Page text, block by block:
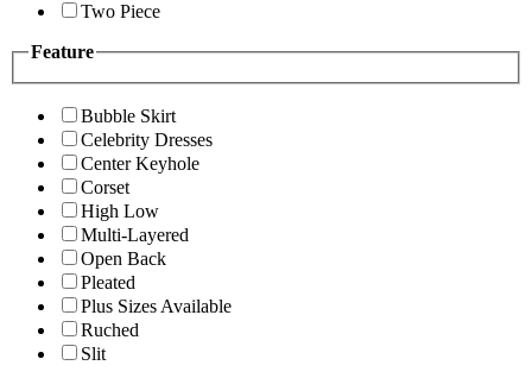
Two Piece
Feature
Bubble Skirt
Celebrity Dresses
Center Keyhole
Corset
High Low
Multi-Layered
Open Back
Pleated
Plus Sizes Available
Ruched
Slit